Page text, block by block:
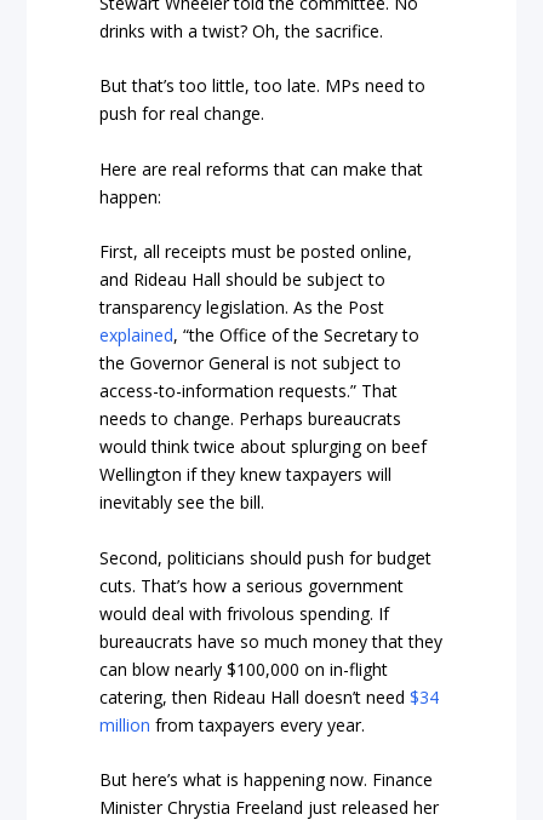
drinks with a twist? Oh, the sacrifice.
But that’s too little, too late. MPs need to
push for real change.
Here are real reforms that can make that
happen:
First, all receipts must be posted online,
and Rideau Hall should be subject to
transparency legislation. As the Post
explained, “the Office of the Secretary to
the Governor General is not subject to
access-to-information requests.” That
needs to change. Perhaps bureaucrats
would think twice about splurging on beef
Wellington if they knew taxpayers will
inevitably see the bill.
Second, politicians should push for budget
cuts. That’s how a serious government
would deal with frivolous spending. If
bureaucrats have so much money that they
can blow nearly $100,000 on in-flight
catering, then Rideau Hall doesn’t need$34
million from taxpayers every year.
But here’s what is happening now. Finance
Minister Chrystia Freeland just released her